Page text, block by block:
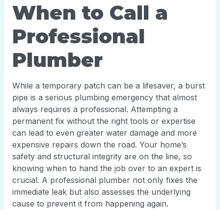
When to Call a
Professional
Plumber
While a temporary patch can be a lifesaver, a burst
pipe is a serious plumbing emergency that almost
always requires a professional. Attempting a
permanent fix without the right tools or expertise
can lead to even greater water damage and more
expensive repairs down the road. Your home’s
safety and structural integrity are on the line, so
knowing when to hand the job over to an expert is
crucial. A professional plumber not only fixes the
immediate leak but also assesses the underlying
cause to prevent it from happening again.